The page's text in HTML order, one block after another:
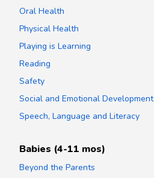
Oral Health
Physical Health
Playing is Learning
Reading
Safety
Social and Emotional Development
Speech, Language and Literacy
Babies (4-11 mos)
Beyond the Parents